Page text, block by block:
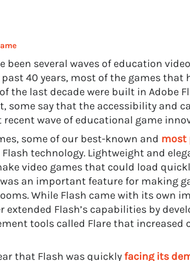
been several waves of education
40 years, most of the games that
the last decade were built in Adobe
some say that the accessibility and
wave of educational game
some of our best-known and most
Flash technology. Lightweight and
video games that could load
an important feature for making
While Flash came with its own
extended Flash’s capabilities by
tools called Flare that increased
that Flash was quicklyfacing its